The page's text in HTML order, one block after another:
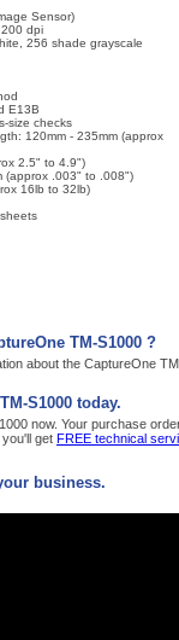
Sensor)
dpi
256 shade grayscale
E13B
size checks
120mm - 235mm (approx
2.5" to 4.9")
(approx .003" to .008")
16lb to 32lb)
TM-S1000 ?
about the CaptureOne
S1000 today.
now. Your purchase
get FREE technical
business.